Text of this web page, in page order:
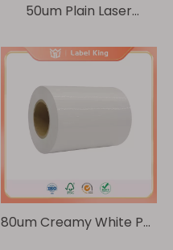
50um Plain Laser
BOPP/60g Glassine
80um Creamy White PE/